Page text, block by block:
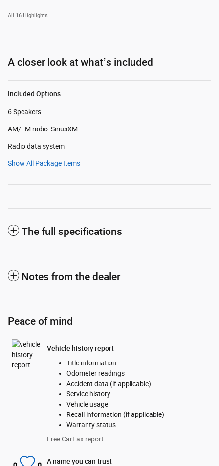
All 16 Highlights
A closer look at what’s included
Included Options
6 Speakers
AM/FM radio: SiriusXM
Radio data system
Show All Package Items
The full specifications
Notes from the dealer
Peace of mind
Vehicle history report
Title information
Odometer readings
Accident data (if applicable)
Service history
Vehicle usage
Recall information (if applicable)
Warranty status
Free CarFax report
A name you can trust